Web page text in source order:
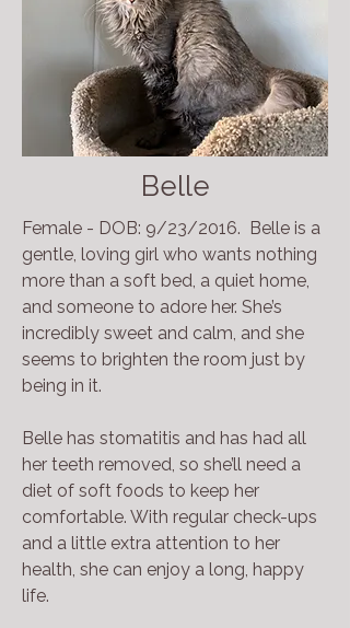
Belle
Female - DOB: 9/23/2016. Belle is a
gentle, loving girl who wants nothing
more than a soft bed, a quiet home,
and someone to adore her. She’s
incredibly sweet and calm, and she
seems to brighten the room just by
being in it.
Belle has stomatitis and has had all
her teeth removed, so she’ll need a
diet of soft foods to keep her
comfortable. With regular check-ups
and a little extra attention to her
health, she can enjoy a long, happy
life.